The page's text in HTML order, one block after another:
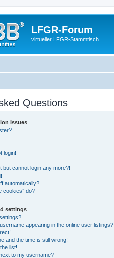
LFGR-Forum
virtueller LFGR-Stammtisch
Questions
Issues
login!
but cannot login any more?!
automatically?
cookies” do?
settings
appearing in the online user listings?
and the time is still wrong!
list!
to my username?